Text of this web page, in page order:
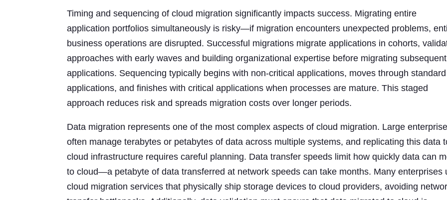
Timing and sequencing of cloud migration significantly impacts success. Migrating entire
application portfolios simultaneously is risky—if migration encounters unexpected problems,
business operations are disrupted. Successful migrations migrate applications in cohorts,
approaches with early waves and building organizational expertise before migrating subsequent
applications. Sequencing typically begins with non-critical applications, moves through standard
applications, and finishes with critical applications when processes are mature. This staged
approach reduces risk and spreads migration costs over longer periods.
Data migration represents one of the most complex aspects of cloud migration. Large
often manage terabytes or petabytes of data across multiple systems, and replicating this data
cloud infrastructure requires careful planning. Data transfer speeds limit how quickly data can
to cloud—a petabyte of data transferred at network speeds can take months. Many enterprises
cloud migration services that physically ship storage devices to cloud providers, avoiding